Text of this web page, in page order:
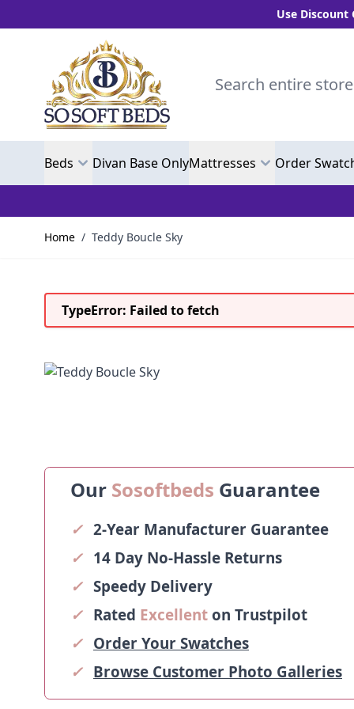
Use Discount Code
Search entire store
Beds Divan Base OnlyMattresses Order
Home / Teddy Boucle Sky
TypeError: Failed to fetch
Our Sosoftbeds Guarantee
✓ 2-Year Manufacturer Guarantee
✓ 14 Day No-Hassle Returns
✓ Speedy Delivery
✓ Rated Excellenton Trustpilot
✓ Order Your Swatches
✓ Browse Customer Photo Galleries